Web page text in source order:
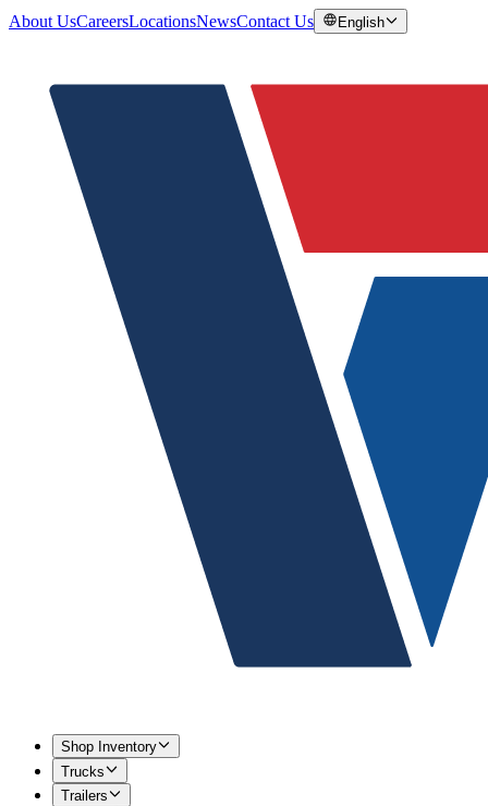
About UsCareersLocationsNewsContact Us English
Shop Inventory
Trucks
Trailers